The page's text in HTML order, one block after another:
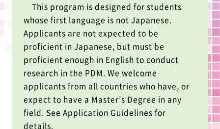
This program is designed for students
whose first language is not Japanese.
Applicants are not expected to be
proficient in Japanese, but must be
proficient enough in English to conduct
research in the PDM. We welcome
applicants from all countries who have, or
expect to have a Master’s Degree in any
field. See Application Guidelines for
details.